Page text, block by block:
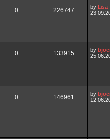
0 226747 by Lisa
0 133915 by
0 146961 by